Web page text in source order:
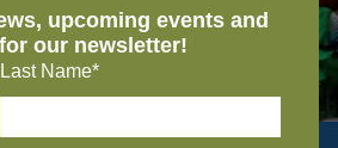
upcoming events and
our newsletter!
Last Name*